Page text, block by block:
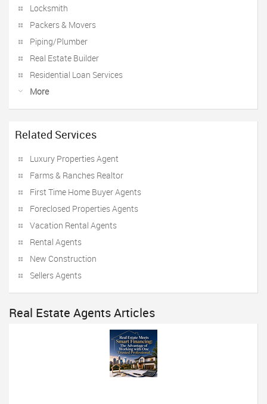
Locksmith
Packers & Movers
Piping/Plumber
Real Estate Builder
Residential Loan Services
More
Related Services
Luxury Properties Agent
Farms & Ranches Realtor
First Time Home Buyer Agents
Foreclosed Properties Agents
Vacation Rental Agents
Rental Agents
New Construction
Sellers Agents
Real Estate Agents Articles